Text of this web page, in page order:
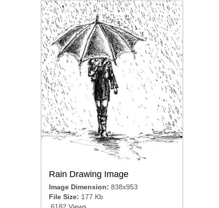
Rain Drawing Image
Image Dimension: 838x953
File Size: 177 Kb